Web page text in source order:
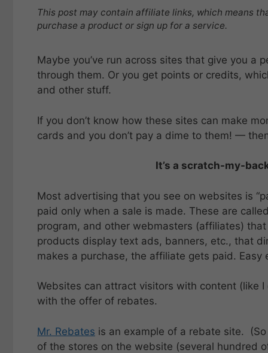
This post may contain affiliate links, which means
purchase a product or sign up for a service.
Maybe you’ve run across sites that give you a
through them. Or you get points or credits,
and other stuff.
If you don’t know how these sites can make
cards and you don’t pay a dime to them! — then
It’s a scratch-my-
Most advertising that you see on websites is
paid only when a sale is made. These are
program, and other webmasters (affiliates)
products display text ads, banners, etc., that
makes a purchase, the affiliate gets paid. Easy
Websites can attract visitors with content (like
with the offer of rebates.
Mr. Rebates is an example of a rebate site. (So
of the stores on the website (several hundred